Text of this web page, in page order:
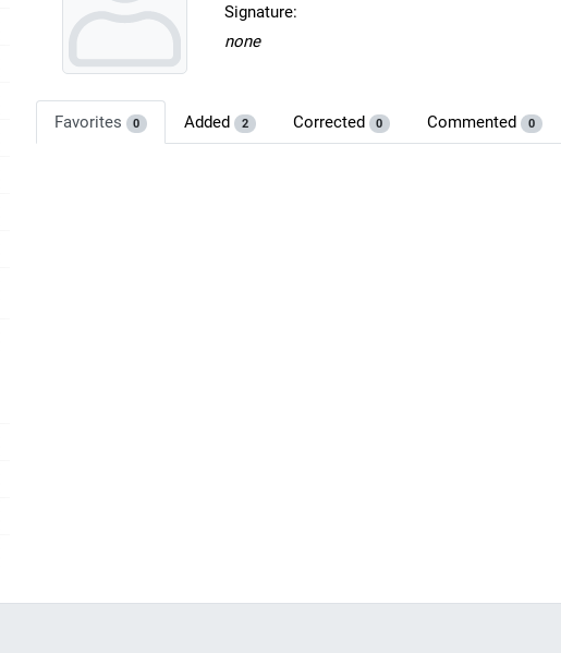
Signature:
none
Favorites 0 Added 2 Corrected 0 Commented 0